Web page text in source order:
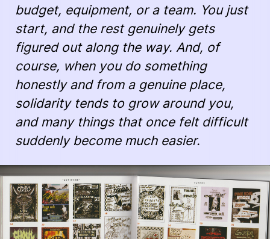
budget, equipment, or a team. You just
start, and the rest genuinely gets
figured out along the way. And, of
course, when you do something
honestly and from a genuine place,
solidarity tends to grow around you,
and many things that once felt difficult
suddenly become much easier.